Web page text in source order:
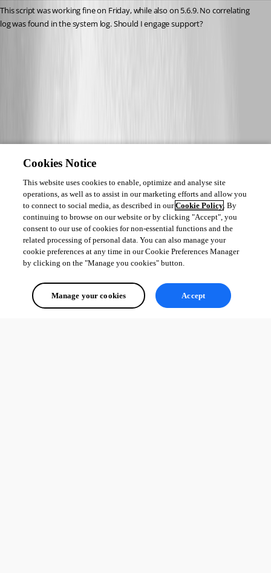
This script was working fine on Friday, while also on 5.6.9. No correlating
log was found in the system log. Should I engage support?
Cookies Notice
This website uses cookies to enable, optimize and analyse site
operations, as well as to assist in our marketing efforts and allow you
to connect to social media, as described in ourCookie Policy. By
continuing to browse on our website or by clicking "Accept", you
consent to our use of cookies for non-essential functions and the
related processing of personal data. You can also manage your
cookie preferences at any time in our Cookie Preferences Manager
by clicking on the "Manage you cookies" button.
Manage your cookies Accept